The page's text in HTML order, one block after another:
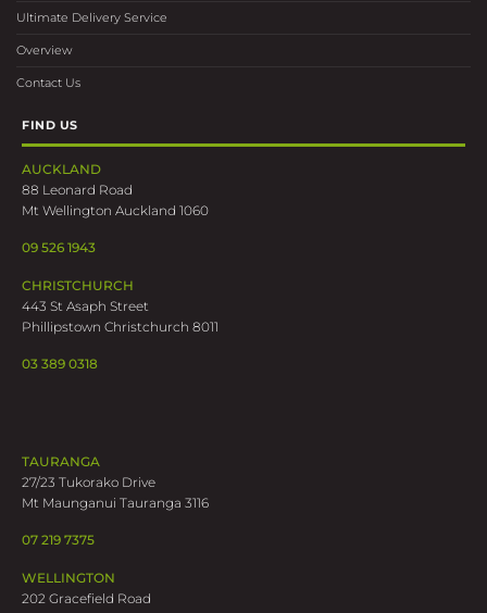
Ultimate Delivery Service
Overview
Contact Us
FIND US
AUCKLAND
88 Leonard Road
Mt Wellington Auckland 1060
09 526 1943
CHRISTCHURCH
443 St Asaph Street
Phillipstown Christchurch 8011
03 389 0318
TAURANGA
27/23 Tukorako Drive
Mt Maunganui Tauranga 3116
07 219 7375
WELLINGTON
202 Gracefield Road